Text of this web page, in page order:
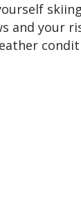
and your